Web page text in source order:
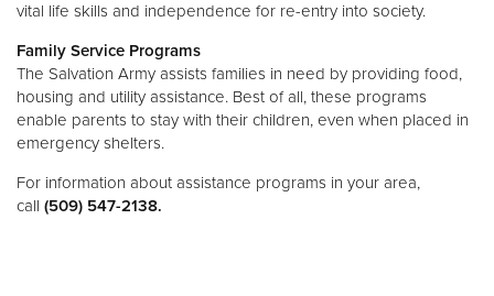
vital life skills and independence for re-entry into society.
Family Service Programs
The Salvation Army assists families in need by providing food,
housing and utility assistance. Best of all, these programs
enable parents to stay with their children, even when placed in
emergency shelters.
For information about assistance programs in your area,
call (509) 547-2138.